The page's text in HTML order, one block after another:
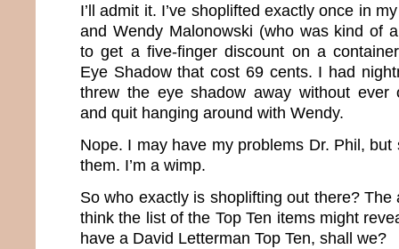
I’ll admit it. I’ve shoplifted exactly once in
and Wendy Malonowski (who was kind of
to get a five-finger discount on a
Eye Shadow that cost 69 cents. I had
threw the eye shadow away without ever
and quit hanging around with Wendy.
Nope. I may have my problems Dr. Phil, but
them. I’m a wimp.
So who exactly is shoplifting out there? The
think the list of the Top Ten items might
have a David Letterman Top Ten, shall we?